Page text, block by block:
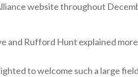
website throughout
and Rufford Hunt explained
to welcome such a large